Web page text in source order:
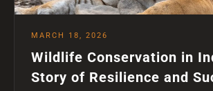
MARCH 18, 2026
Wildlife Conservation in
Story of Resilience and